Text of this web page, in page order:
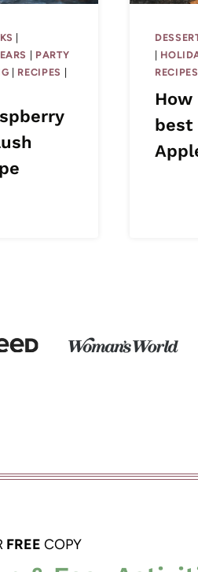
PARTY
RECIPES
RECIPES
best
FREE COPY